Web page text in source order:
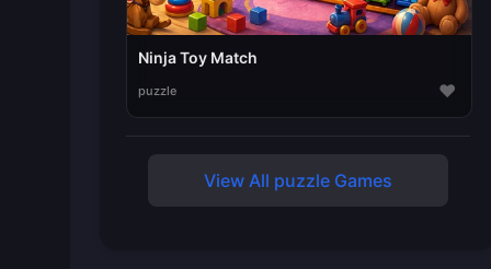
Ninja Toy Match
puzzle ♥
View All puzzle Games